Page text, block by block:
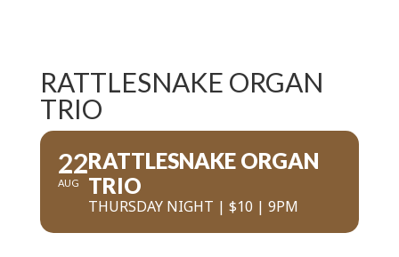
RATTLESNAKE ORGAN
TRIO
22
AUG
RATTLESNAKE ORGAN
TRIO
THURSDAY NIGHT | $10 | 9PM